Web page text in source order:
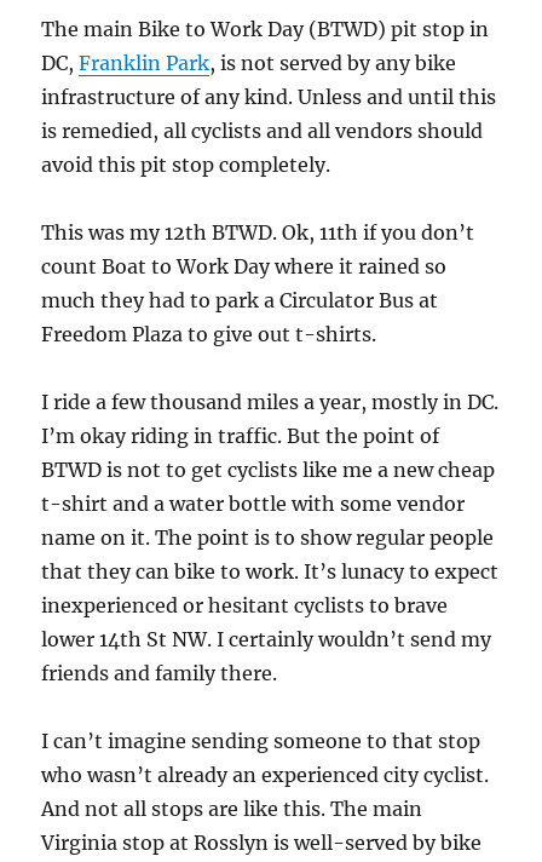
The main Bike to Work Day (BTWD) pit stop in
DC,Franklin Park, is not served by any bike
infrastructure of any kind. Unless and until this
is remedied, all cyclists and all vendors should
avoid this pit stop completely.
This was my 12th BTWD. Ok, 11th if you don’t
count Boat to Work Day where it rained so
much they had to park a Circulator Bus at
Freedom Plaza to give out t-shirts.
I ride a few thousand miles a year, mostly in DC.
I’m okay riding in traffic. But the point of
BTWD is not to get cyclists like me a new cheap
t-shirt and a water bottle with some vendor
name on it. The point is to show regular people
that they can bike to work. It’s lunacy to expect
inexperienced or hesitant cyclists to brave
lower 14th St NW. I certainly wouldn’t send my
friends and family there.
I can’t imagine sending someone to that stop
who wasn’t already an experienced city cyclist.
And not all stops are like this. The main
Virginia stop at Rosslyn is well-served by bike